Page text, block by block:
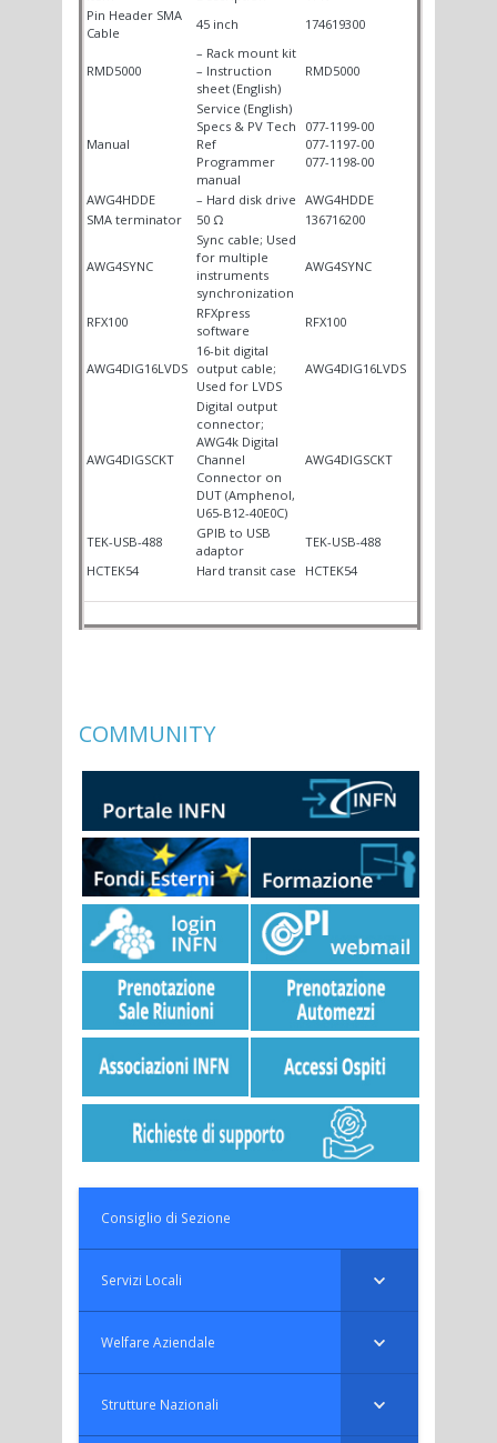
Pin Header SMA
Cable
45 inch 174619300
RMD5000
– Rack mount kit
– Instruction
sheet (English)
RMD5000
Manual
Service (English)
Specs & PV Tech
Ref
Programmer
manual
077-1199-00
077-1197-00
077-1198-00
AWG4HDDE – Hard disk drive AWG4HDDE
SMA terminator
50 Ω 136716200
AWG4SYNC
Sync cable; Used
for multiple
instruments
synchronization
AWG4SYNC
RFX100
RFXpress
software
RFX100
AWG4DIG16LVDS
16-bit digital
output cable;
Used for LVDS
AWG4DIG16LVDS
AWG4DIGSCKT
Digital output
connector;
AWG4k Digital
Channel
Connector on
DUT (Amphenol,
U65-B12-40E0C)
AWG4DIGSCKT
TEK-USB-488
GPIB to USB
adaptor
TEK-USB-488
HCTEK54
Hard transit case HCTEK54
COMMUNITY
Consiglio di Sezione
Servizi Locali
Welfare Aziendale
Strutture Nazionali